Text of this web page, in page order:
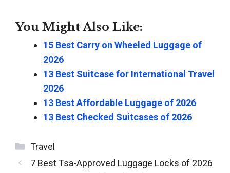
You Might Also Like:
15 Best Carry on Wheeled Luggage of
2026
13 Best Suitcase for International Travel
2026
13 Best Affordable Luggage of 2026
13 Best Checked Suitcases of 2026
Categories
Travel
Post7 Best Tsa-Approved Luggage Locks of 2026